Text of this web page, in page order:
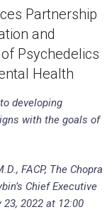
Partnership
and
Psychedelics
Health
developing
with the goals of
FACP, The Chopra
Chief Executive
23, 2022 at 12:00